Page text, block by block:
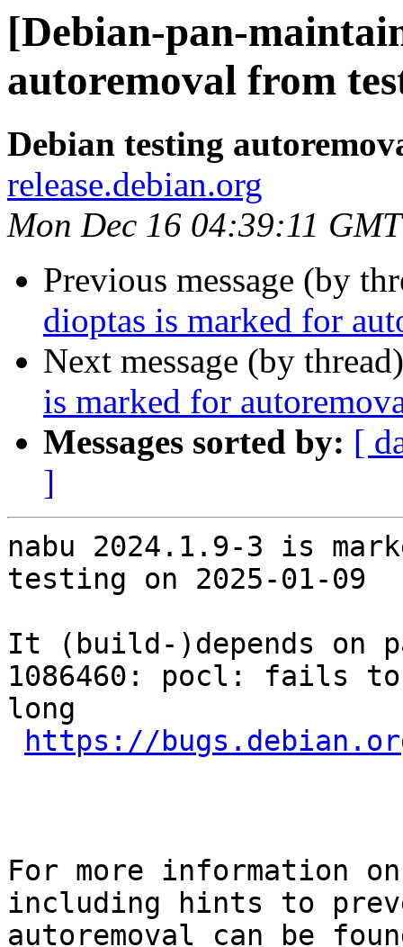
[Debian-pan-
autoremoval from
Debian testing
release.debian.org
Mon Dec 16 04:39:11
Previous message (by
dioptas is marked for
Next message (by
is marked for
Messages sorted by: [
]
nabu 2024.1.9-3 is
testing on 2025-01-09
It (build-)depends on
1086460: pocl: fails
long
https://
For more information
including hints to